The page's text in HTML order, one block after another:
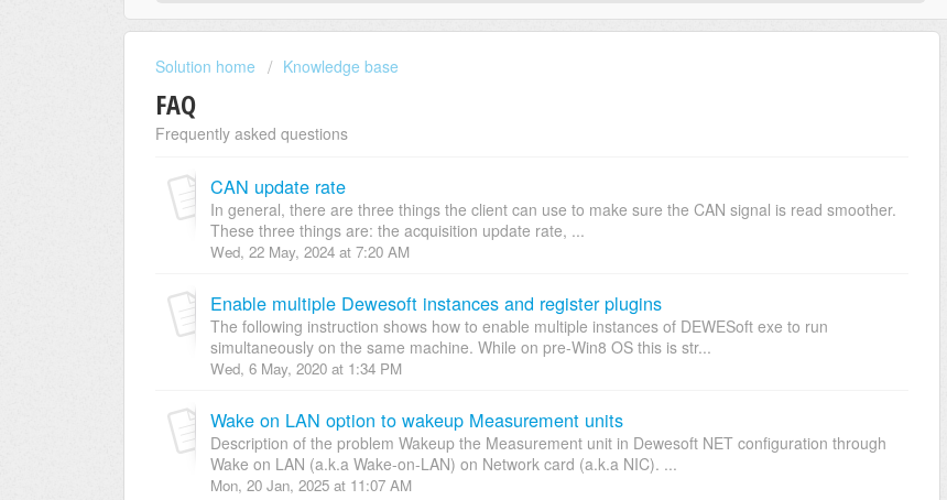
Solution home Knowledge base
FAQ
Frequently asked questions
CAN update rate
In general, there are three things the client can use to make sure the CAN signal is read smoother.
These three things are: the acquisition update rate, ...
Wed, 22 May, 2024 at 7:20 AM
Enable multiple Dewesoft instances and register plugins
The following instruction shows how to enable multiple instances of DEWESoft exe to run
simultaneously on the same machine. While on pre-Win8 OS this is str...
Wed, 6 May, 2020 at 1:34 PM
Wake on LAN option to wakeup Measurement units
Description of the problem Wakeup the Measurement unit in Dewesoft NET configuration through
Wake on LAN (a.k.a Wake-on-LAN) on Network card (a.k.a NIC). ...
Mon, 20 Jan, 2025 at 11:07 AM